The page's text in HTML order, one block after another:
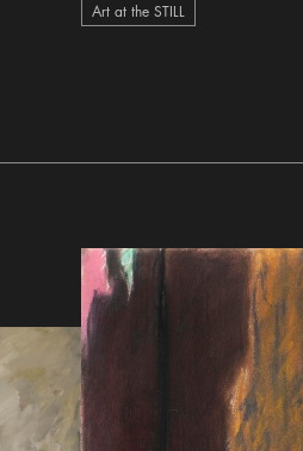
Art at the STILL